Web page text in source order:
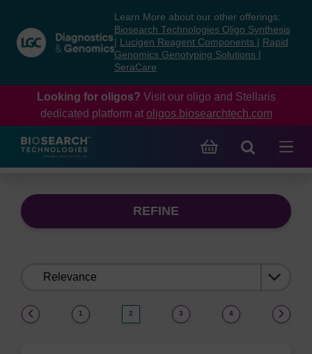
content
navigation
menu
Learn More about our other offerings:
Biosearch Technologies Oligo Synthesis
Lucigen Reagent Components
Rapid
Genomics Genotyping Solutions
SeraCare
Looking for oligos? Visit our oligo and Stellaris
dedicated platform at oligos.biosearchtech.com
REFINE
1 2 3 4